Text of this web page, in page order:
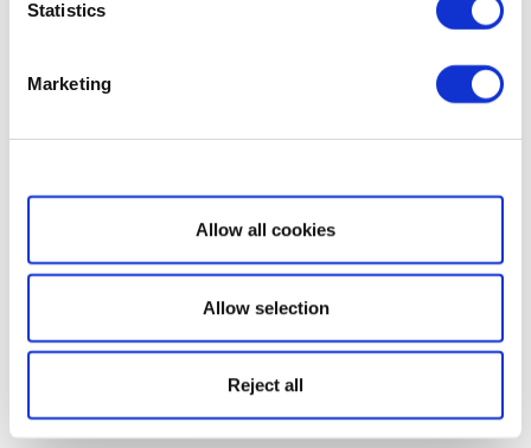
Statistics
Marketing
Show details
Allow all cookies
Allow selection
Reject all